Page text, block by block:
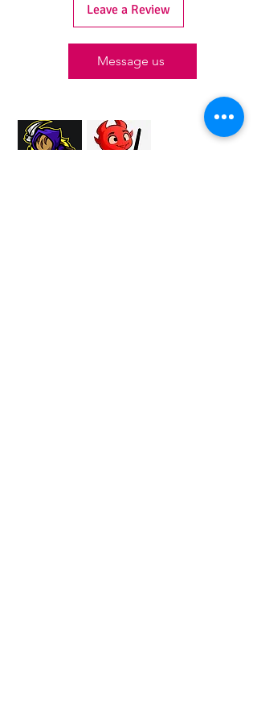
Leave a Review
Message us